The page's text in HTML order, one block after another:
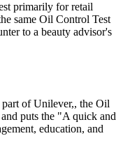
primarily for retail
same Oil Control Test
to a beauty advisor's
of Unilever,, the Oil
puts the "A quick and
education, and